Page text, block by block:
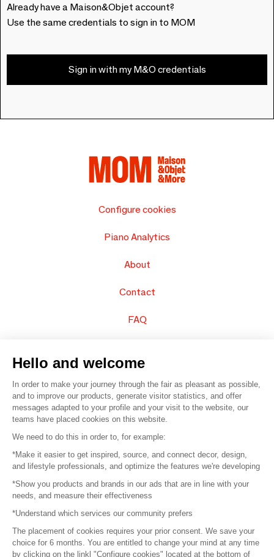
Already have a Maison&Objet account?
Use the same credentials to sign in to MOM
Sign in with my M&O credentials
Configure cookies
Piano Analytics
About
Contact
FAQ
© 2016 – Organisation SAFI
Careers
Press
Become a partner
Terms of use
Hello and welcome
In order to make your journey through the fair as pleasant as possible,
and to improve our products, generate visitor statistics, and offer
messages adapted to your profile and your visit to the website, our
teams have placed cookies on this website.
We need to do this in order to, for example:
*Make it easier to get inspired, source, and connect decor, design,
and lifestyle professionals, and optimize the features we're developing
*Show you products and brands in our ads that are in line with your
needs, and measure their effectiveness
*Understand which services our community prefers
The placement of cookies requires your prior consent. We save your
choice for 6 months. You are entitled to change your mind at any time
by clicking on the linkl "Configure cookies" located at the bottom of